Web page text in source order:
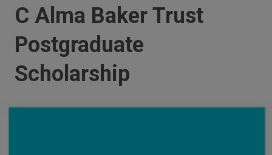
C Alma Baker Trust
Postgraduate
Scholarship